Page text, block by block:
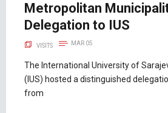
Metropolitan
Delegation to IUS
VISITS MAR 05
The International University of
(IUS) hosted a distinguished
from